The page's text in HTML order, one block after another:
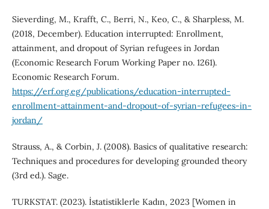
Sieverding, M., Krafft, C., Berri, N., Keo, C., & Sharpless, M.
(2018, December). Education interrupted: Enrollment,
attainment, and dropout of Syrian refugees in Jordan
(Economic Research Forum Working Paper no. 1261).
Economic Research Forum.
https://erf.org.eg/publications/education-interrupted-
enrollment-attainment-and-dropout-of-syrian-refugees-in-
jordan/
Strauss, A., & Corbin, J. (2008). Basics of qualitative research:
Techniques and procedures for developing grounded theory
(3rd ed.). Sage.
TURKSTAT. (2023). İstatistiklerle Kadın, 2023 [Women in